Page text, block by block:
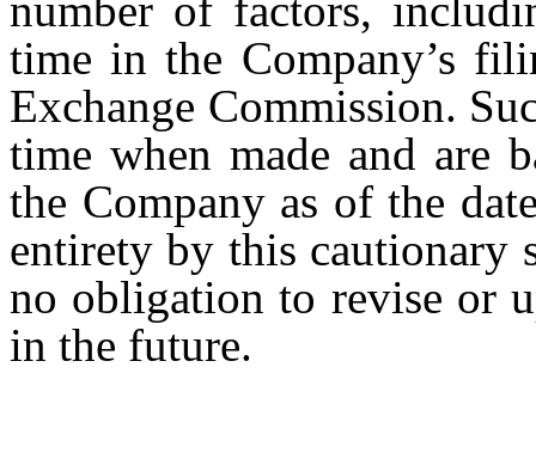
time in the Company’s
Exchange Commission.
time when made and are
the Company as of the
entirety by this cautionary
no obligation to revise or
in the future.